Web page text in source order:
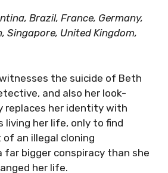
Brazil, France, Germany,
Singapore, United Kingdom,
the suicide of Beth
and also her look-
replaces her identity with
living her life, only to find
an illegal cloning
far bigger conspiracy than she
her life.